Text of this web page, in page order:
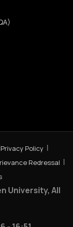
Privacy Policy
Redressal
University, All